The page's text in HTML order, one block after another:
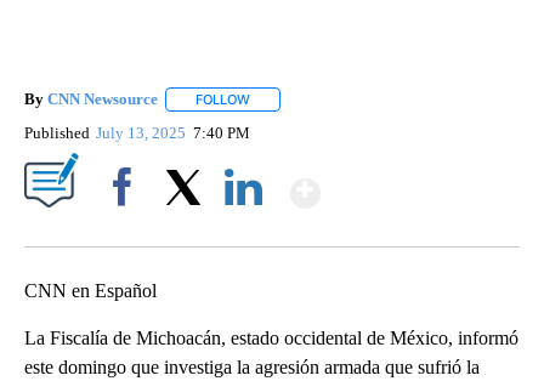
By CNN Newsource FOLLOW
Published July 13, 2025 7:40 PM
CNN en Español
La Fiscalía de Michoacán, estado occidental de México, informó
este domingo que investiga la agresión armada que sufrió la